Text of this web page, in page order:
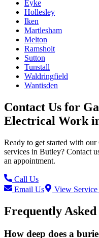
Eyke
Hollesley
Iken
Martlesham
Melton
Ramsholt
Sutton
Tunstall
Waldringfield
Wantisden
Contact Us for
Electrical Work
Ready to get started with our
services in Butley? Contact
an appointment.
Call Us
Email Us
View Service
Frequently Asked
How deep does a